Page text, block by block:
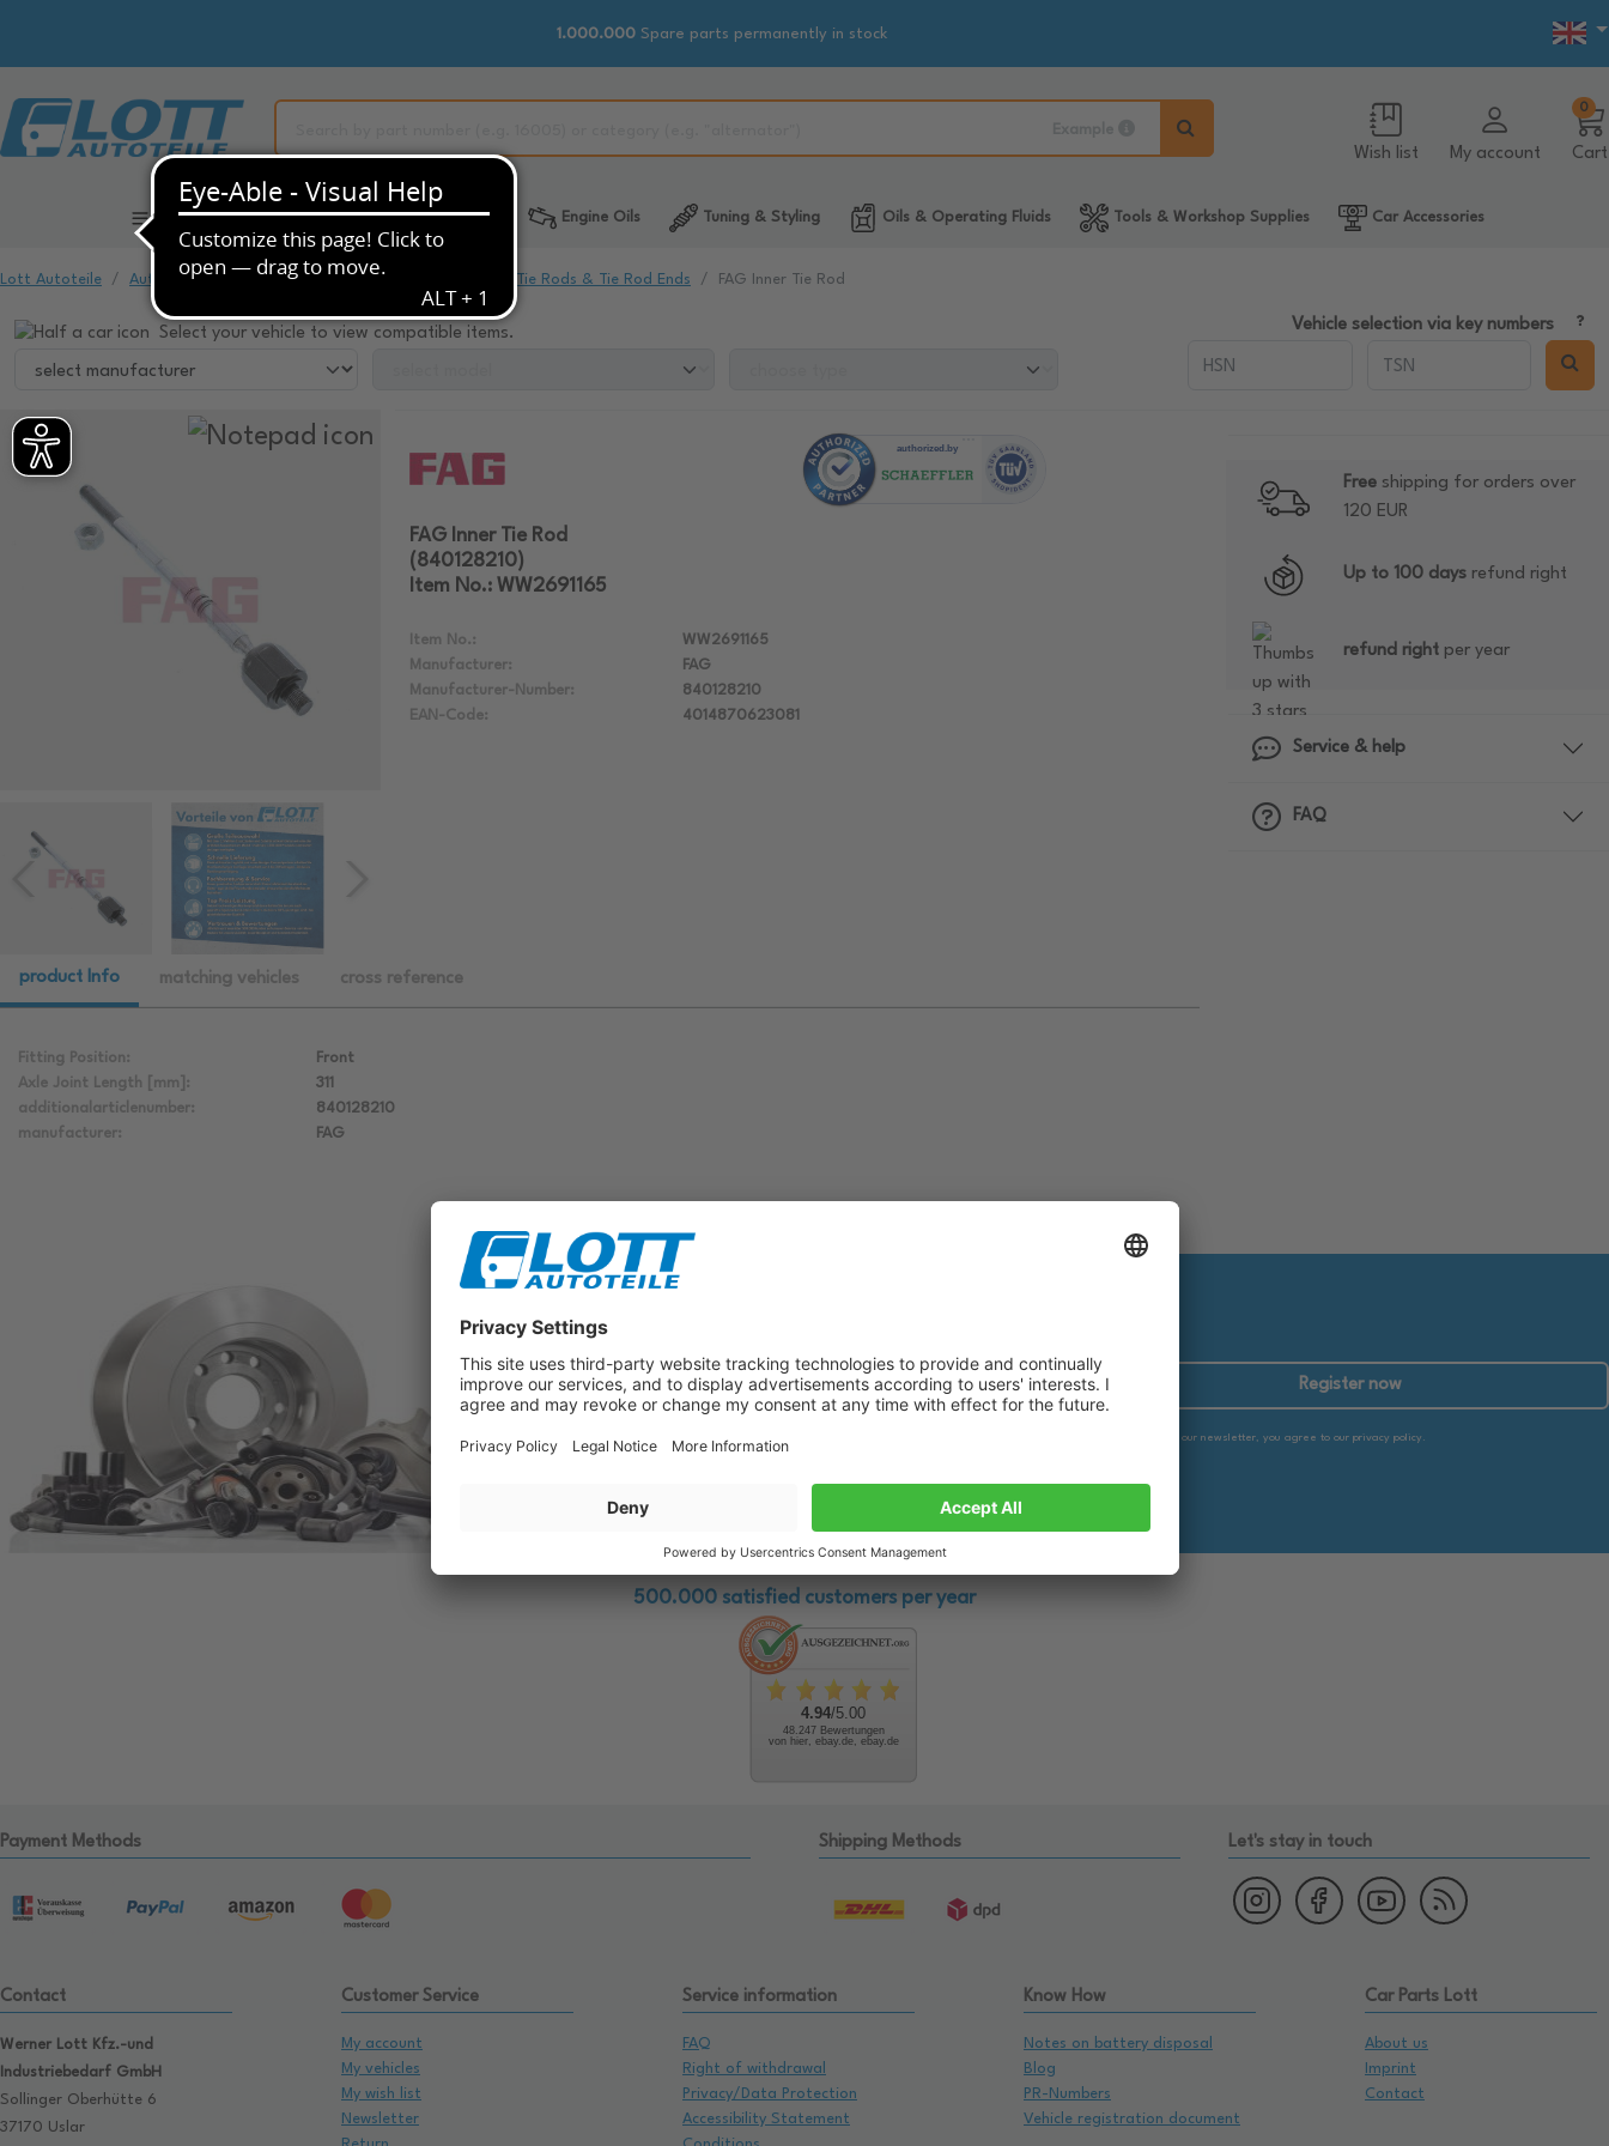
1.000.000 Spare parts permanently in stock
Wish list My account Cart
0
All Categories Automotive Spare Parts Engine Oils Tuning & Styling Oils & Operating Fluids Tools & Workshop Supplies Car Accessories
Lott Autoteile Automotive Spare Parts Chassis & Suspension Tie Rods & Tie Rod Ends FAG Inner Tie Rod
Select your vehicle to view compatible items. Vehicle selection via key numbers
FAG Inner Tie Rod
(840128210)
Item No.: WW2691165
Item No.:
WW2691165
Manufacturer:
FAG
Manufacturer-Number:
840128210
EAN-Code:
4014870623081
product Info matching vehicles cross reference
Fitting Position:
Front
Axle Joint Length [mm]:
311
additionalarticlenumber:
840128210
manufacturer:
FAG
Freeshipping for orders over
120 EUR
Up to 100 daysrefund right
refund rightper year
Service & help
FAQ
Subscribe to our newsletter now!
Benefit from vouchers, offers and news from the automotive world in
Register now
By subscribing to our newsletter, you agree to our privacy policy.
500.000 satisfied customers per year
4.94/5.00
48.247 Bewertungen
von hier, ebay.de, ebay.de
Payment Methods Shipping Methods Let's stay in touch
Contact
Werner Lott Kfz.-und
Industriebedarf GmbH
Sollinger Oberhütte 6
37170 Uslar
Customer Service
My account
My vehicles
My wish list
Newsletter
Service information
FAQ
Right of withdrawal
Privacy/Data Protection
Accessibility Statement
Know How
Notes on battery disposal
Blog
PR-Numbers
Vehicle registration document
Car Parts Lott
About us
Imprint
Contact